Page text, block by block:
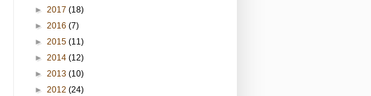
► 2017 (18)
► 2016 (7)
► 2015 (11)
► 2014 (12)
► 2013 (10)
► 2012 (24)